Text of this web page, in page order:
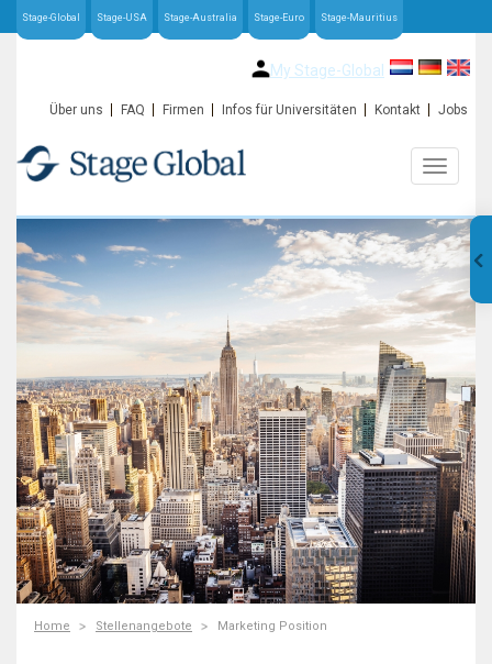
Stage-Global Stage-USA Stage-Australia Stage-Euro Stage-Mauritius
My Stage-Global
Über uns FAQ Firmen Infos für Universitäten Kontakt Jobs
Home Stellenangebote Marketing Position